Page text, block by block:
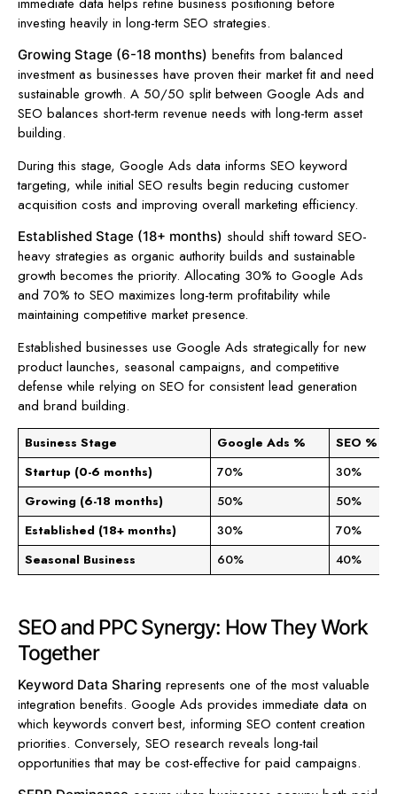
investing heavily in long-term SEO strategies.
Growing Stage (6-18 months) benefits from balanced
investment as businesses have proven their market fit and need
sustainable growth. A 50/50 split between Google Ads and
SEO balances short-term revenue needs with long-term asset
building.
During this stage, Google Ads data informs SEO keyword
targeting, while initial SEO results begin reducing customer
acquisition costs and improving overall marketing efficiency.
Established Stage (18+ months) should shift toward SEO-
heavy strategies as organic authority builds and sustainable
growth becomes the priority. Allocating 30% to Google Ads
and 70% to SEO maximizes long-term profitability while
maintaining competitive market presence.
Established businesses use Google Ads strategically for new
product launches, seasonal campaigns, and competitive
defense while relying on SEO for consistent lead generation
and brand building.
Business Stage Google Ads %
SEO %
Startup (0-6 months)
70%
30%
Growing (6-18 months)
50%
50%
Established (18+ months)
30%
70%
Seasonal Business
60% 40%
SEO and PPC Synergy: How They Work
Together
Keyword Data Sharing represents one of the most valuable
integration benefits. Google Ads provides immediate data on
which keywords convert best, informing SEO content creation
priorities. Conversely, SEO research reveals long-tail
opportunities that may be cost-effective for paid campaigns.